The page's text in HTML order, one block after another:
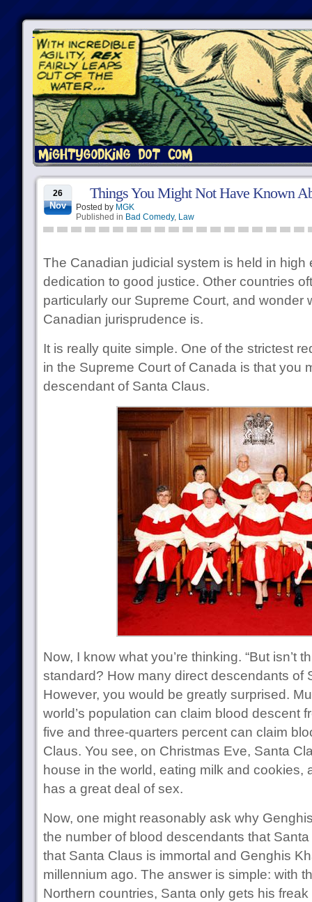
26
Nov
Things You Might Not Have Known
Posted by MGK
Published in Bad Comedy, Law
The Canadian judicial system is held in high
dedication to good justice. Other countries
particularly our Supreme Court, and wonder
Canadian jurisprudence is.
It is really quite simple. One of the strictest
in the Supreme Court of Canada is that you
descendant of Santa Claus.
Now, I know what you’re thinking. “But isn’t
standard? How many direct descendants of
However, you would be greatly surprised.
world’s population can claim blood descent
five and three-quarters percent can claim
Claus. You see, on Christmas Eve, Santa
house in the world, eating milk and cookies,
has a great deal of sex.
Now, one might reasonably ask why
the number of blood descendants that
that Santa Claus is immortal and Genghis
millennium ago. The answer is simple: with
Northern countries, Santa only gets his